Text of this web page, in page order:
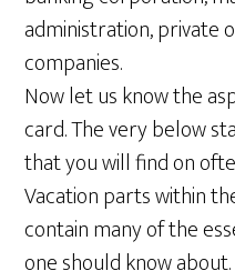
administration, private
companies.
Now let us know the
card. The very below
that you will find on
Vacation parts within
contain many of the
one should know about.